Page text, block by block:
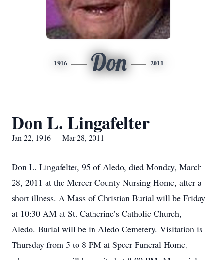
1916 Don 2011
Don L. Lingafelter
Jan 22, 1916 — Mar 28, 2011
Don L. Lingafelter, 95 of Aledo, died Monday, March
28, 2011 at the Mercer County Nursing Home, after a
short illness. A Mass of Christian Burial will be Friday
at 10:30 AM at St. Catherine’s Catholic Church,
Aledo. Burial will be in Aledo Cemetery. Visitation is
Thursday from 5 to 8 PM at Speer Funeral Home,